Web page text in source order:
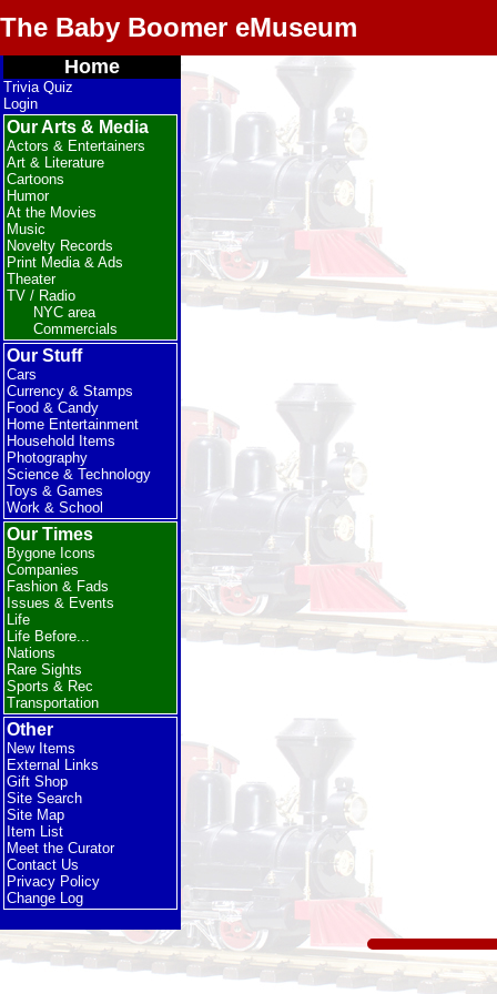
The Baby Boomer eMuseum
Home
Trivia Quiz
Login
Our Arts & Media
Actors & Entertainers
Art & Literature
Cartoons
Humor
At the Movies
Music
Novelty Records
Print Media & Ads
Theater
TV / Radio
NYC area
Commercials
Our Stuff
Cars
Currency & Stamps
Food & Candy
Home Entertainment
Household Items
Photography
Science & Technology
Toys & Games
Work & School
Our Times
Bygone Icons
Companies
Fashion & Fads
Issues & Events
Life
Life Before...
Nations
Rare Sights
Sports & Rec
Transportation
Other
New Items
External Links
Gift Shop
Site Search
Site Map
Item List
Meet the Curator
Contact Us
Privacy Policy
Change Log